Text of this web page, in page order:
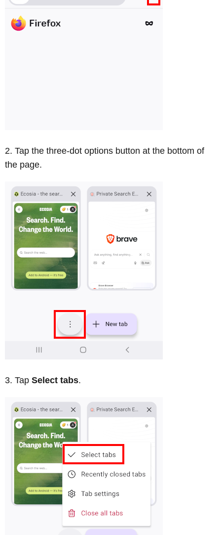
Tap the three-dot options button at the bottom of
the page.
Tap Select tabs.